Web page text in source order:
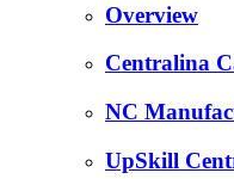
Overview
Centralina
NC
UpSkill